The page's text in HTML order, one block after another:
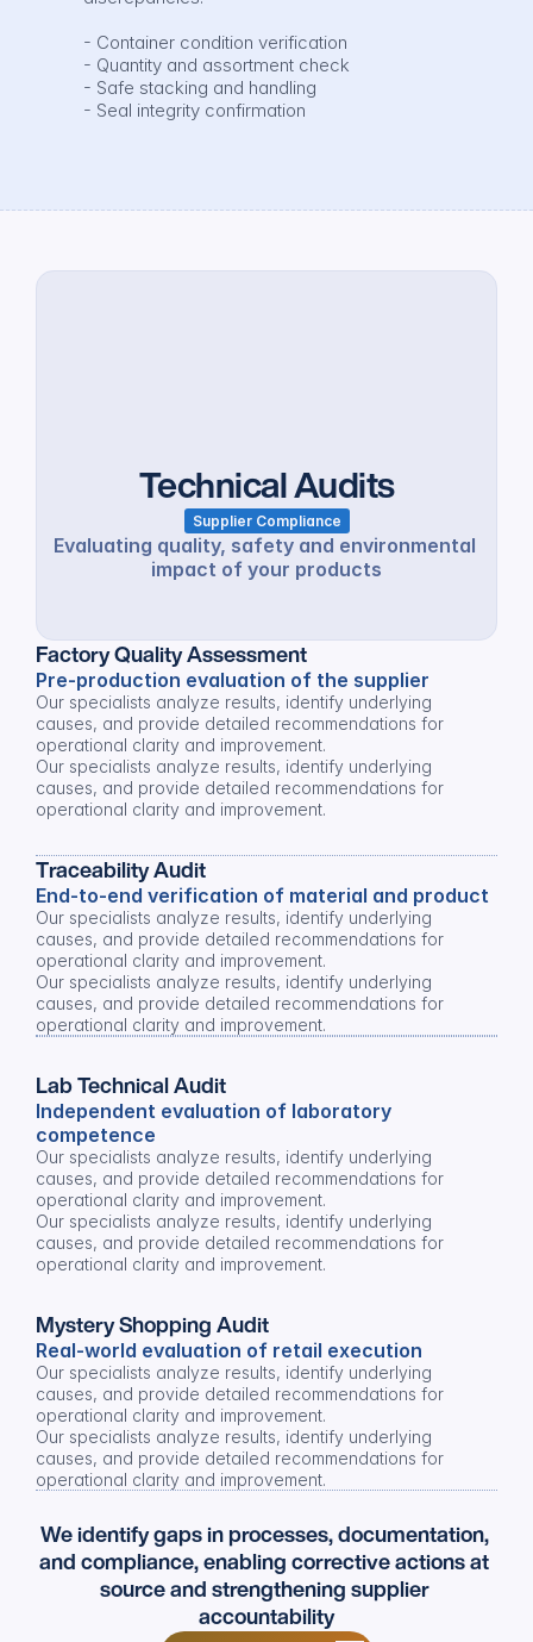
- Container condition verification
- Quantity and assortment check
- Safe stacking and handling
- Seal integrity confirmation
Technical Audits
Supplier Compliance
Evaluating quality, safety and environmental
impact of your products
Factory Quality Assessment
Pre-production evaluation of the supplier
Our specialists analyze results, identify underlying
causes, and provide detailed recommendations for
operational clarity and improvement.
Our specialists analyze results, identify underlying
causes, and provide detailed recommendations for
operational clarity and improvement.
Traceability Audit
End-to-end verification of material and product
Our specialists analyze results, identify underlying
causes, and provide detailed recommendations for
operational clarity and improvement.
Our specialists analyze results, identify underlying
causes, and provide detailed recommendations for
operational clarity and improvement.
Lab Technical Audit
Independent evaluation of laboratory
competence
Our specialists analyze results, identify underlying
causes, and provide detailed recommendations for
operational clarity and improvement.
Our specialists analyze results, identify underlying
causes, and provide detailed recommendations for
operational clarity and improvement.
Mystery Shopping Audit
Real-world evaluation of retail execution
Our specialists analyze results, identify underlying
causes, and provide detailed recommendations for
operational clarity and improvement.
Our specialists analyze results, identify underlying
causes, and provide detailed recommendations for
operational clarity and improvement.
We identify gaps in processes, documentation,
and compliance, enabling corrective actions at
source and strengthening supplier
accountability